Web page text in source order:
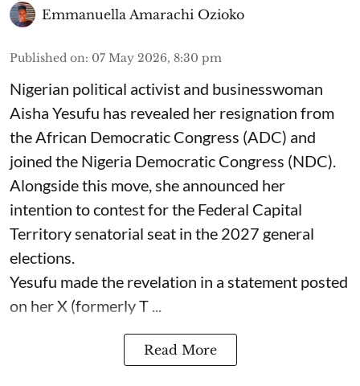
Emmanuella Amarachi Ozioko
Published on: 07 May 2026, 8:30 pm
Nigerian political activist and businesswoman
Aisha Yesufu has revealed her resignation from
the African Democratic Congress (ADC) and
joined the Nigeria Democratic Congress (NDC).
Alongside this move, she announced her
intention to contest for the Federal Capital
Territory senatorial seat in the 2027 general
elections.
Yesufu made the revelation in a statement posted
on her X (formerly T ...
Read More